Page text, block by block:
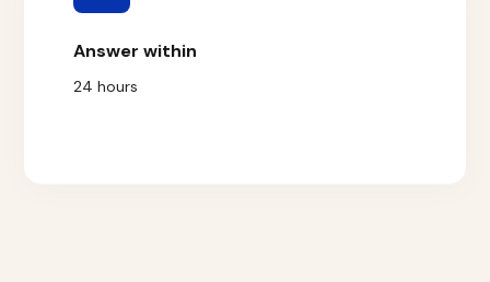
Answer within
24 hours